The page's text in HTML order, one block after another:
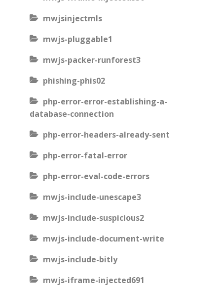
mwjsinjectmls
mwjs-pluggable1
mwjs-packer-runforest3
phishing-phis02
php-error-error-establishing-a-
database-connection
php-error-headers-already-sent
php-error-fatal-error
php-error-eval-code-errors
mwjs-include-unescape3
mwjs-include-suspicious2
mwjs-include-document-write
mwjs-include-bitly
mwjs-iframe-injected691